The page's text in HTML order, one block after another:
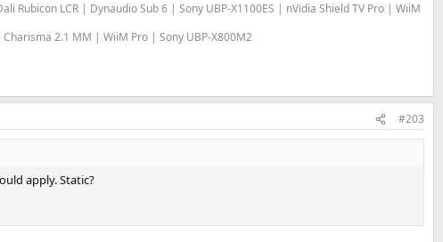
Rubicon LCR | Dynaudio Sub 6 | Sony UBP-X1100ES | nVidia Shield TV Pro | WiiM
2.1 MM | WiiM Pro | Sony UBP-X800M2
#203
apply. Static?